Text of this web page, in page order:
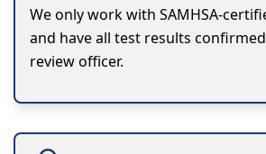
We only work with SAMHSA-
and have all test results
review officer.